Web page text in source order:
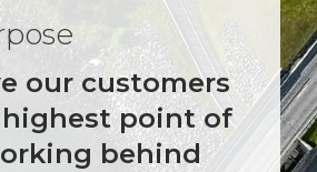
our customers
point of
behind